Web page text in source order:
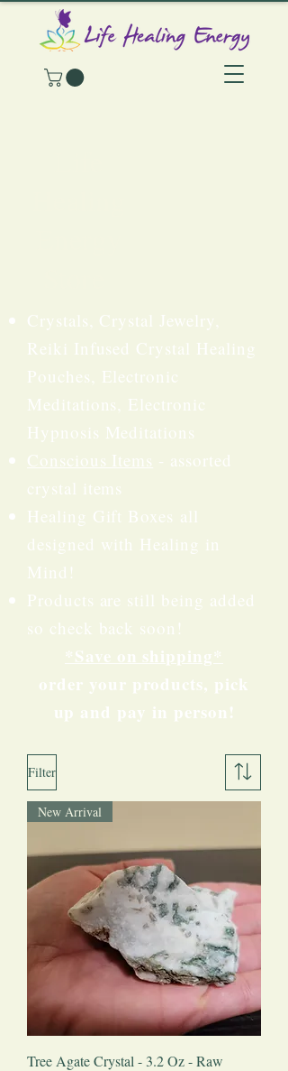
Crystals, Crystal Jewelry,
Reiki Infused Crystal Healing
Pouches, Electronic
Meditations, Electronic
Hypnosis Meditations
Conscious Items - assorted
crystal items
Healing Gift Boxes all
designed with Healing in
Mind!
Products are still being added
so check back soon!​
*Save on shipping*
order your products, pick
up and pay in person!
Filter
New Arrival
Tree Agate Crystal - 3.2 Oz - Raw